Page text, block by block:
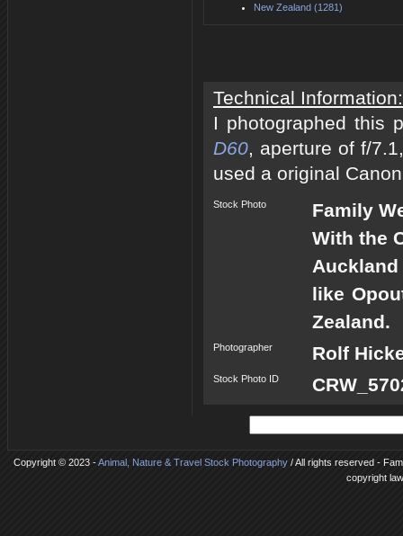
New Zealand (1281)
Technical Information:
I photographed this
D60, aperture of f/
used a original
Stock Photo
Family
With the
like
Zealand.
Photographer Rolf
Stock Photo ID
Copyright © 2023 -Animal, Nature & Travel Stock Photography / All rights reserved -
copyright